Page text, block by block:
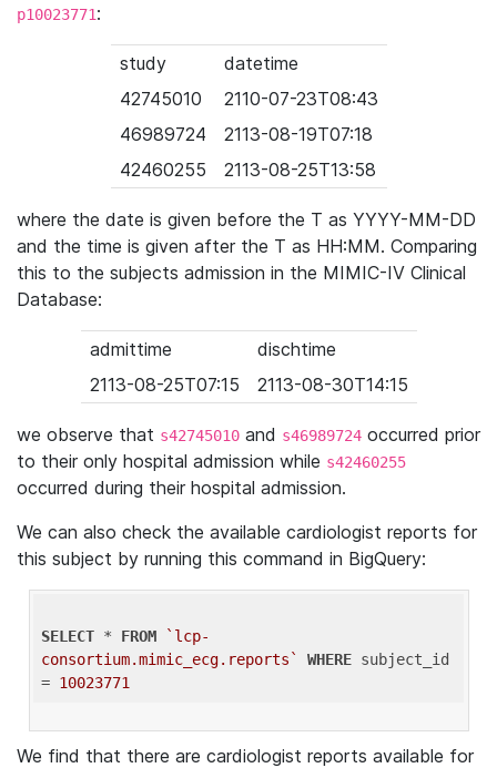
p10023771:
study
datetime
42745010
2110-07-23T08:43
46989724
2113-08-19T07:18
42460255
2113-08-25T13:58
where the date is given before the T as YYYY-MM-DD
and the time is given after the T as HH:MM. Comparing
this to the subjects admission in the MIMIC-IV Clinical
Database:
admittime
dischtime
2113-08-25T07:15
2113-08-30T14:15
we observe that s42745010 and s46989724 occurred prior
to their only hospital admission while s42460255
occurred during their hospital admission.
We can also check the available cardiologist reports for
this subject by running this command in BigQuery:
SELECT * FROM
`lcp-
consortium.mimic_ecg.reports`
WHERE subject_id
= 10023771
We find that there are cardiologist reports available for